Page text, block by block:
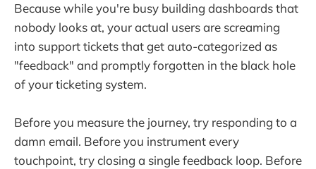
Because while you're busy building dashboards that
nobody looks at, your actual users are screaming
into support tickets that get auto-categorized as
"feedback" and promptly forgotten in the black hole
of your ticketing system.
Before you measure the journey, try responding to a
damn email. Before you instrument every
touchpoint, try closing a single feedback loop. Before